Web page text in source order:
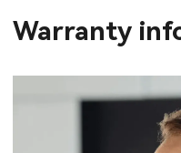
Warranty